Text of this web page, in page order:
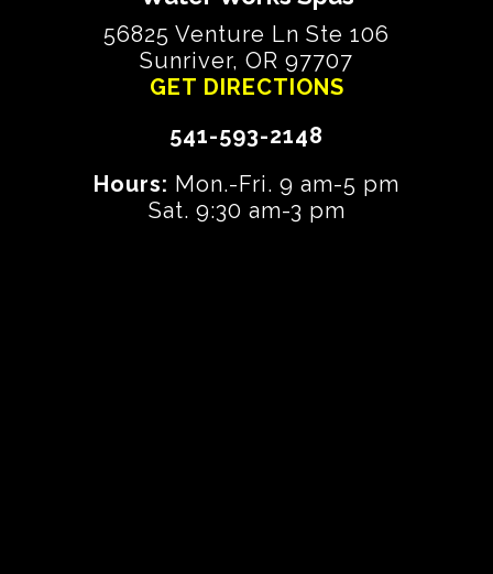
56825 Venture Ln Ste 106
Sunriver, OR 97707
GET DIRECTIONS
541-593-2148
Hours: Mon.-Fri. 9 am-5 pm
Sat. 9:30 am-3 pm